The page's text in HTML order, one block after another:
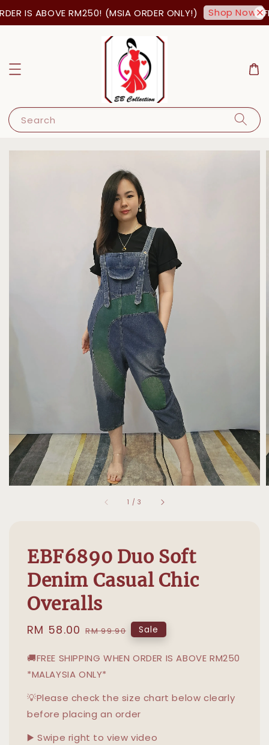
IS ABOVE RM250! (MSIA ORDER ONLY!) Shop Now!
Search
1 /3
EBF6890 Duo Soft
Denim Casual Chic
Overalls
Sale
RM 58.00 Regular
RM 99.90 Sale
🚚FREE SHIPPING WHEN ORDER IS ABOVE RM250
*MALAYSIA ONLY*
💡Please check the size chart below clearly
before placing an order
▶️ Swipe right to view video